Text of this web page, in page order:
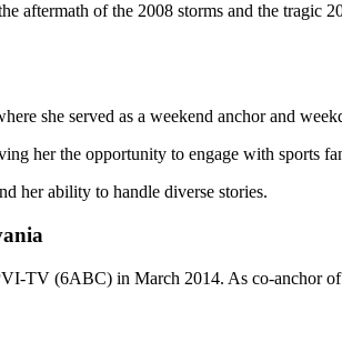
aftermath of the 2008 storms and the
she served as a weekend anchor and
her the opportunity to engage with sports
her ability to handle diverse stories.
TV (6ABC) in March 2014. As co-anchor